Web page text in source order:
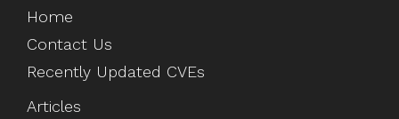
Home
Contact Us
Recently Updated CVEs
Articles